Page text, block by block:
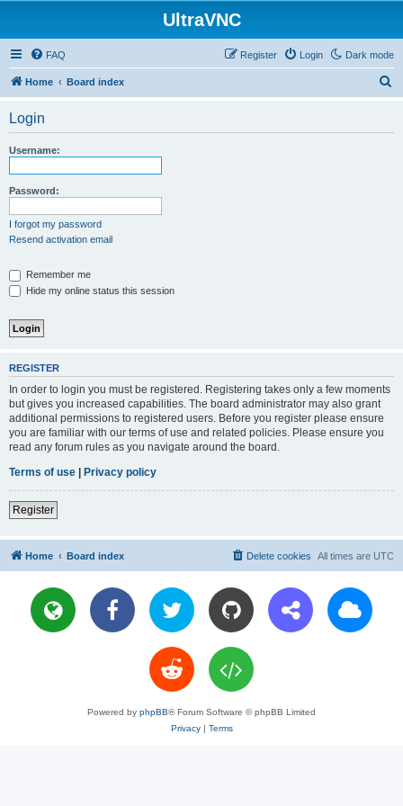
UltraVNC
Dark mode
FAQ Login
Register
Home Board index
Login
Username:
Password:
I forgot my password
Resend activation email
Remember me
Hide my online status this session
REGISTER
In order to login you must be registered. Registering takes only a few moments
but gives you increased capabilities. The board administrator may also grant
additional permissions to registered users. Before you register please ensure
you are familiar with our terms of use and related policies. Please ensure you
read any forum rules as you navigate around the board.
Terms of use | Privacy policy
Register
Home Board index All times are UTC
Delete cookies
Powered by phpBB® Forum Software © phpBB Limited
Privacy| Terms